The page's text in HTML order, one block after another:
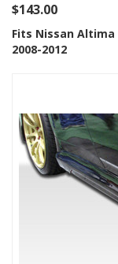
$143.00
Fits Nissan Altima
2008-2012